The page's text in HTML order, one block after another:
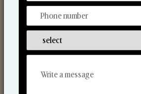
Scented Candles